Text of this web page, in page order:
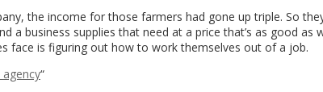
the income for those farmers had gone up triple. So
business supplies that need at a price that’s as good as
face is figuring out how to work themselves out of a job.
“